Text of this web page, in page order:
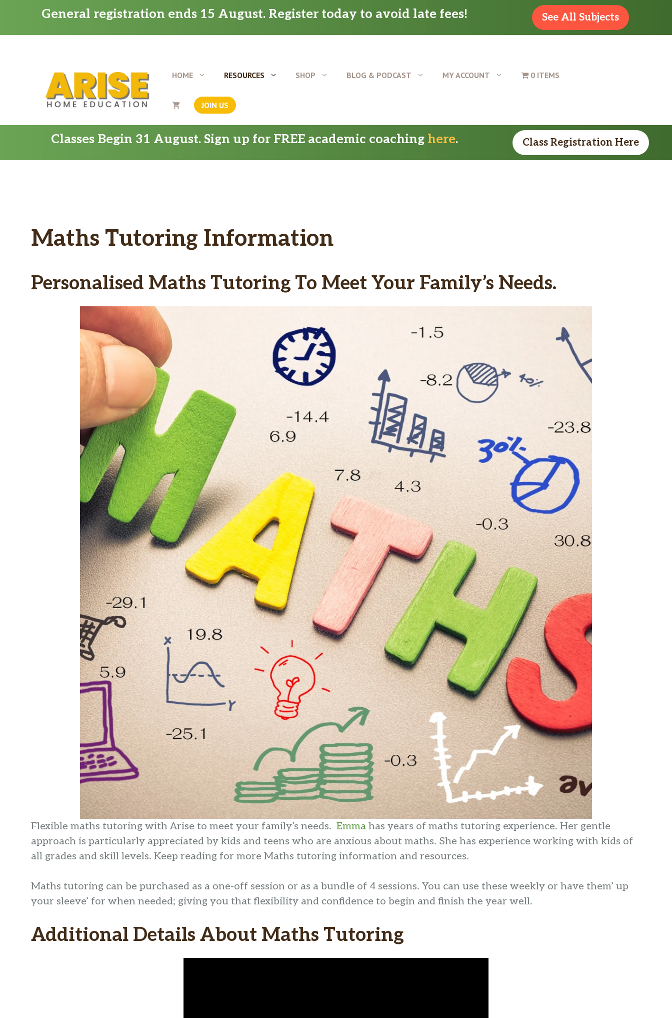
content
General registration ends 15 August. Register today to avoid late fees! See All Subjects
HOME RESOURCES SHOP BLOG & PODCAST MY ACCOUNT 0 ITEMS
JOIN US
Classes Begin 31 August. Sign up for FREE academic coaching here. Class Registration Here
Maths Tutoring Information
Personalised Maths Tutoring To Meet Your Family’s Needs.
Flexible maths tutoring with Arise to meet your family’s needs. Emma has years of maths tutoring experience. Her gentle
approach is particularly appreciated by kids and teens who are anxious about maths. She has experience working with kids of
all grades and skill levels. Keep reading for more Maths tutoring information and resources.
Maths tutoring can be purchased as a one-off session or as a bundle of 4 sessions. You can use these weekly or have them’ up
your sleeve’ for when needed; giving you that flexibility and confidence to begin and finish the year well.
Additional Details About Maths Tutoring